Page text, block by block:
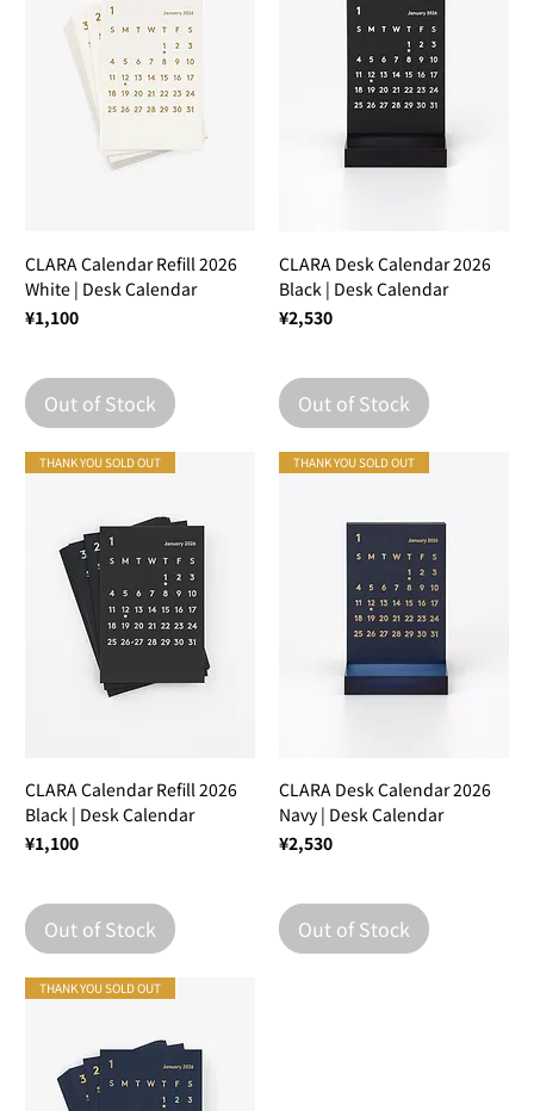
CLARA Calendar Refill 2026
White | Desk Calendar
Price
¥1,100
Out of Stock
CLARA Desk Calendar 2026
Black | Desk Calendar
Price
¥2,530
Out of Stock
THANK YOU SOLD OUT
CLARA Calendar Refill 2026
Black | Desk Calendar
Price
¥1,100
Out of Stock
THANK YOU SOLD OUT
CLARA Desk Calendar 2026
Navy | Desk Calendar
Price
¥2,530
Out of Stock
THANK YOU SOLD OUT